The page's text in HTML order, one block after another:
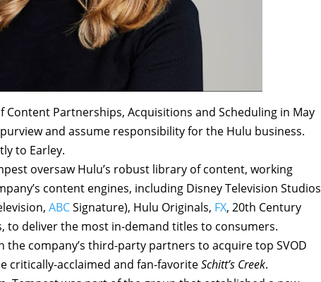
Content Partnerships, Acquisitions and Scheduling in May
and assume responsibility for the Hulu business.
to Earley.
oversaw Hulu’s robust library of content, working
content engines, including Disney Television Studios
ABCSignature), Hulu Originals, FX, 20th Century
to deliver the most in-demand titles to consumers.
the company’s third-party partners to acquire top SVOD
critically-acclaimed and fan-favoriteSchitt’s Creek.